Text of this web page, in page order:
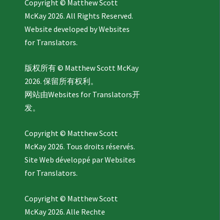
Copyright © Matthew Scott
McKay 2026. All Rights Reserved.
Website developed byWebsites
for Translators.
版权所有 © Matthew Scott McKay
2026. 保留所有权利。
网站由Websites for Translators开
发。
Copyright © Matthew Scott
McKay 2026. Tous droits réservés.
Site Web développé parWebsites
for Translators.
Copyright © Matthew Scott
McKay 2026. Alle Rechte